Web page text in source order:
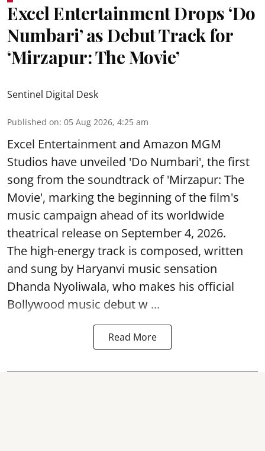
Excel Entertainment Drops ‘Do
Numbari’ as Debut Track for
‘Mirzapur: The Movie’
Sentinel Digital Desk
Published on: 05 Aug 2026, 4:25 am
Excel Entertainment and Amazon MGM
Studios have unveiled 'Do Numbari', the first
song from the soundtrack of 'Mirzapur: The
Movie', marking the beginning of the film's
music campaign ahead of its worldwide
theatrical release on September 4, 2026.
The high-energy track is composed, written
and sung by Haryanvi music sensation
Dhanda Nyoliwala, who makes his official
Bollywood music debut w ...
Read More